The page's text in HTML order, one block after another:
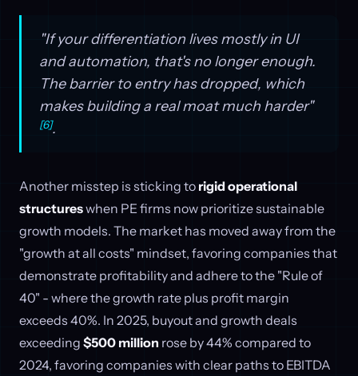
"If your differentiation lives mostly in UI
and automation, that's no longer enough.
The barrier to entry has dropped, which
makes building a real moat much harder"
[6].
Another misstep is sticking to rigid operational
structureswhen PE firms now prioritize sustainable
growth models. The market has moved away from the
"growth at all costs" mindset, favoring companies that
demonstrate profitability and adhere to the "Rule of
40" - where the growth rate plus profit margin
exceeds 40%. In 2025, buyout and growth deals
exceeding $500 million rose by 44% compared to
2024, favoring companies with clear paths to EBITDA